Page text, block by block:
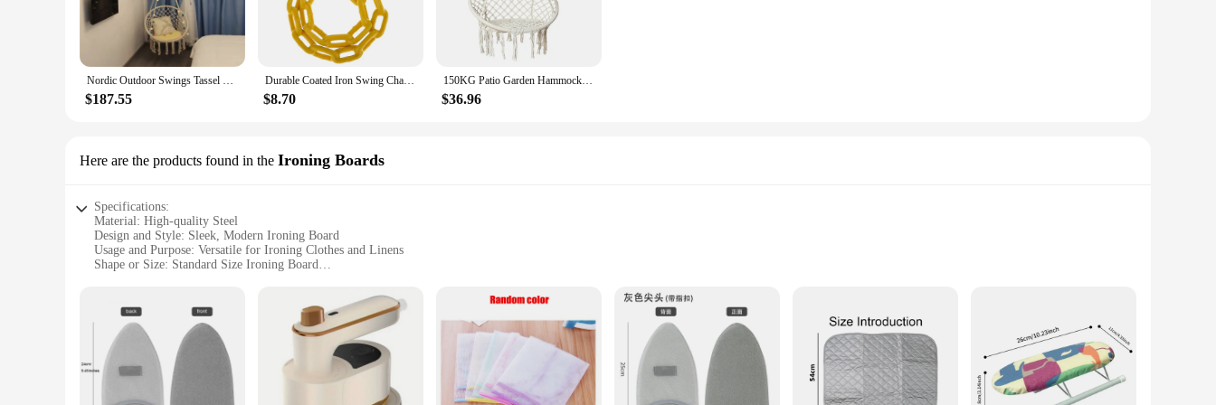
Nordic Outdoor Swings Tassel Hanging Chair Home Garden Furniture Indoor Woven Hanging Basket Balcony Designer Lazy Cradle Chair
$187.55
Durable Coated Iron Swing Chain Swing Rope Swing 0.8
$8.70
150KG Patio Garden Hammocks Rack Set Hanging Hammock Swing Cotton Rope Chair Iron Stand Indoor Camping Outdoor Furniture
$36.96
Here are the products found in the Ironing Boards
Specifications:
Material: High-quality Steel
Design and Style: Sleek, Modern Ironing Board
Usage and Purpose: Versatile for Ironing Clothes and Linens
Shape or Size: Standard Size Ironing Board
Features:
|Wholesale|Vendors|
**Unmatched Durability and Style**
The qi2 iron hide ironing board is not just an essential household appliance; it's a statement of style and functionality. Crafted from high-quality steel, this ironing board promises longevity and
resilience against the rigors of frequent use. Its sleek, modern design seamlessly integrates with any home decor, ensuring that while you're ironing, your space remains aesthetically pleasing. The